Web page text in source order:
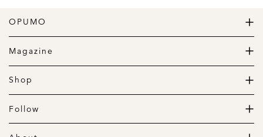
OPUMO
The Home of Great Design
Magazine
The Wardrobe
The Lifestyle
Shop
Daily Goods
Clothing
Follow
Instagram